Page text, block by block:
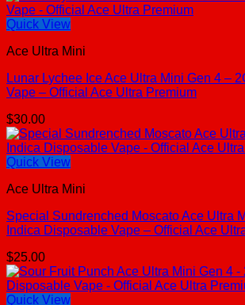
Quick View
Ace Ultra Mini
Lunar Lychee Ice Ace Ultra Mini Gen 4 –
Vape – Official Ace Ultra Premium
$30.00
Quick View
Ace Ultra Mini
Special Sundrenched Moscato Ace Ultra
Indica Disposable Vape – Official Ace
$25.00
Quick View